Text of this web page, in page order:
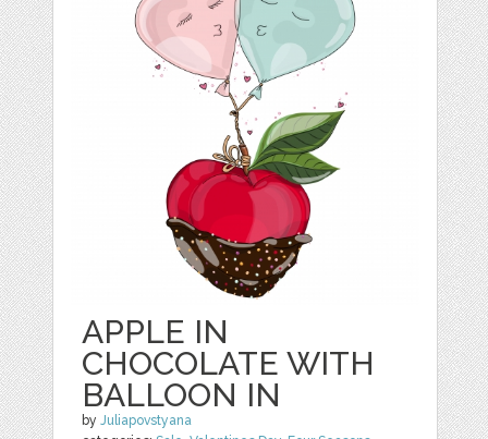
APPLE IN
CHOCOLATE WITH
BALLOON IN
byJuliapovstyana